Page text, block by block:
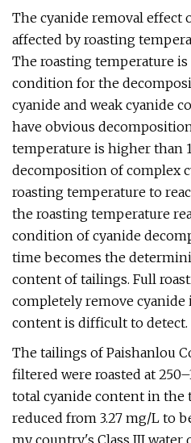
The cyanide removal effect
affected by roasting
The roasting temperature
condition for the
cyanide and weak cyanide
have obvious
temperature is higher than
decomposition of complex
roasting temperature to
the roasting temperature
condition of cyanide
time becomes the
content of tailings. Full
completely remove cyanide
content is difficult to detect.
The tailings of Paishanlou
filtered were roasted at
total cyanide content in the
reduced from 3.27 mg/L to
my country's Class III water